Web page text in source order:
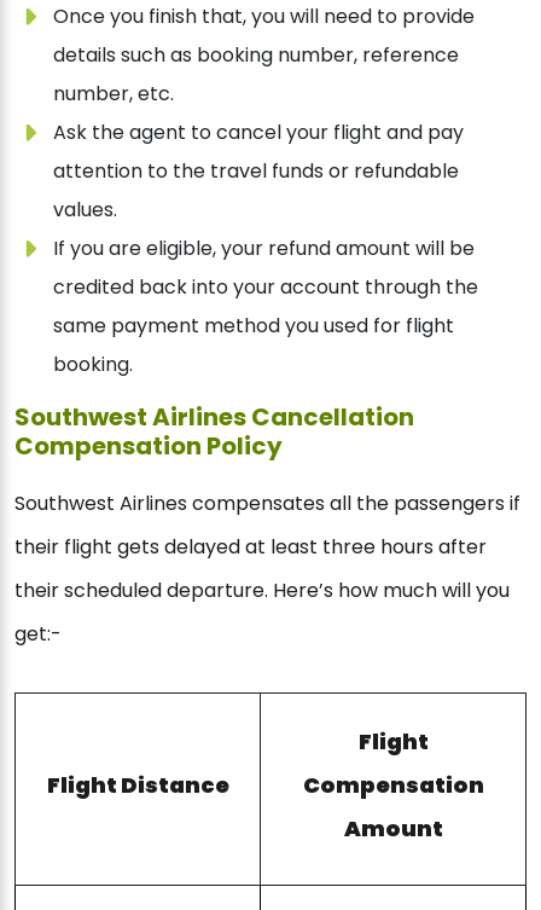
Once you finish that, you will need to provide
details such as booking number, reference
number, etc.
Ask the agent to cancel your flight and pay
attention to the travel funds or refundable
values.
If you are eligible, your refund amount will be
credited back into your account through the
same payment method you used for flight
booking.
Southwest Airlines Cancellation
Compensation Policy
Southwest Airlines compensates all the passengers if
their flight gets delayed at least three hours after
their scheduled departure. Here’s how much will you
get:-
Flight Distance
Flight
Compensation
Amount